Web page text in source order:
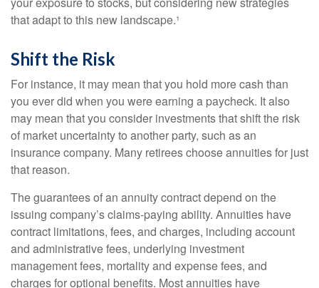
that adapt to this new landscape.¹
Shift the Risk
For instance, it may mean that you hold more cash than
you ever did when you were earning a paycheck. It also
may mean that you consider investments that shift the risk
of market uncertainty to another party, such as an
insurance company. Many retirees choose annuities for just
that reason.
The guarantees of an annuity contract depend on the
issuing company’s claims-paying ability. Annuities have
contract limitations, fees, and charges, including account
and administrative fees, underlying investment
management fees, mortality and expense fees, and
charges for optional benefits. Most annuities have